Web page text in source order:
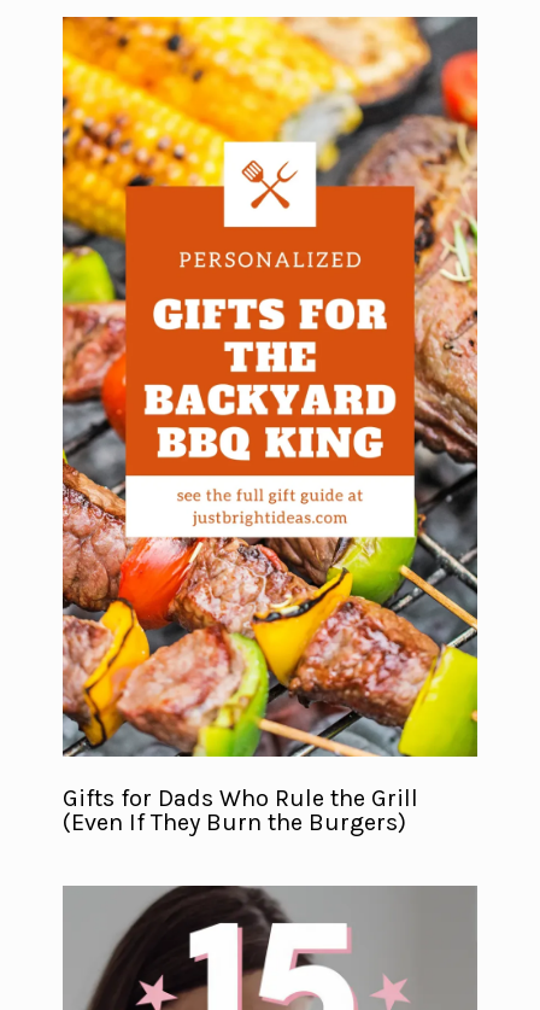
Gifts for Dads Who Rule the Grill
(Even If They Burn the Burgers)